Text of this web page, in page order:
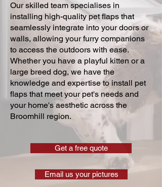
Our skilled team specialises in
installing high-quality pet flaps that
seamlessly integrate into your doors or
walls, allowing your furry companions
to access the outdoors with ease.
Whether you have a playful kitten or a
large breed dog, we have the
knowledge and expertise to install pet
flaps that meet your pet's needs and
your home's aesthetic across the
Broomhill region.
Get a free quote
Email us your pictures